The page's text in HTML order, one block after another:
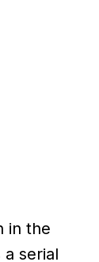
in the
serial